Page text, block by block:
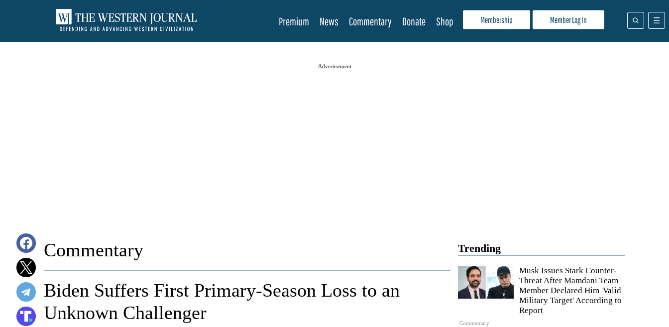
Membership Member Log In
Premium News Commentary Donate Shop
Advertisement
Trending
Commentary
Musk Issues Stark Counter-
Threat After Mamdani Team
Member Declared Him 'Valid
Military Target' According to
Report
Commentary
Biden Suffers First Primary-Season Loss to an
Unknown Challenger